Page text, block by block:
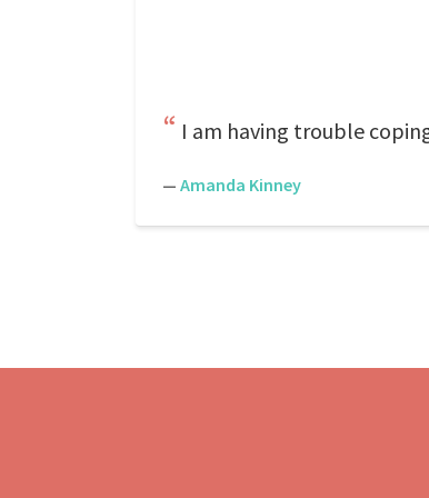
I am having trouble
— Amanda Kinney